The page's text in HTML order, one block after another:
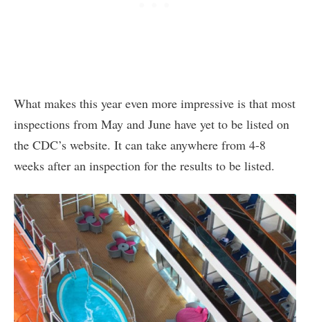
What makes this year even more impressive is that most
inspections from May and June have yet to be listed on
the CDC’s website. It can take anywhere from 4-8
weeks after an inspection for the results to be listed.